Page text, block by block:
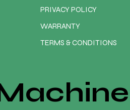
PRIVACY POLICY
WARRANTY
TERMS & CONDITIONS